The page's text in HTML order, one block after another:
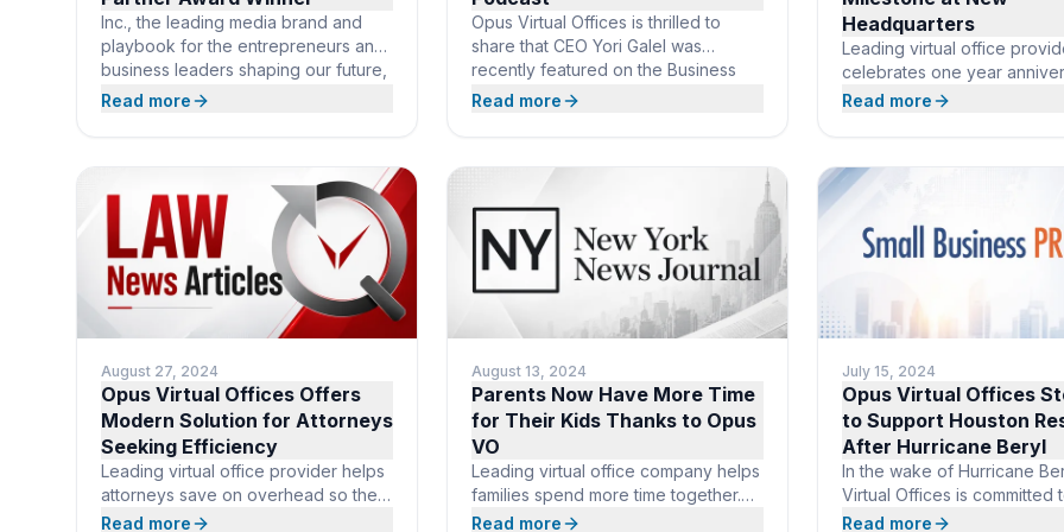
Inc., the leading media brand and
playbook for the entrepreneurs and
business leaders shaping our future,
today announced its third annual
organizations across the country that
have proven track records
supporting entrepreneurs and
helping startups grow. This year’s list
recognizes Opus Virtual Offices
among 359 companies in
Read more
Opus Virtual Offices is thrilled to
share that CEO Yori Galel was
recently featured on the Business
Radio X podcast, where he
world. Galel shared how Opus Virtual
operations by offering essential
services like mail handling, live US-
based receptionists, and prestigious
Read more
Headquarters
Leading virtual office
celebrates one year
new global headquarters in
7PressRelease/ — Opus
Offices, a leading provider
celebrate the one-year
of its relocation to a
Read more
August 27, 2024
Opus Virtual Offices Offers
Modern Solution for Attorneys
Seeking Efficiency
Leading virtual office provider helps
attorneys save on overhead so they
can focus more on their clients.
Read more
August 13, 2024
Parents Now Have More Time
for Their Kids Thanks to Opus
VO
Leading virtual office company helps
families spend more time together.
BOCA RATON, FL, August 13, 2024
Read more
July 15, 2024
Opus Virtual Offices
to Support Houston
After Hurricane Beryl
In the wake of Hurricane
Virtual Offices is committed
helping the Houston
Read more